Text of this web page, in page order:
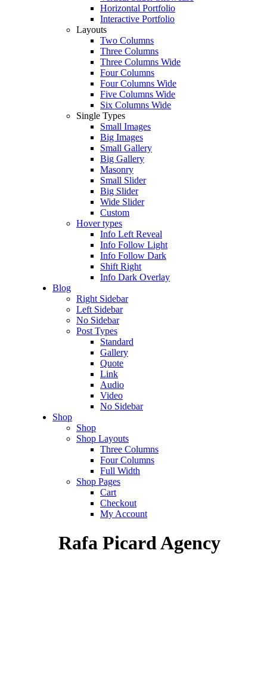
Horizontal Portfolio
Interactive Portfolio
Layouts
Two Columns
Three Columns
Three Columns Wide
Four Columns
Four Columns Wide
Five Columns Wide
Six Columns Wide
Single Types
Small Images
Big Images
Small Gallery
Big Gallery
Masonry
Small Slider
Big Slider
Wide Slider
Custom
Hover types
Info Left Reveal
Info Follow Light
Info Follow Dark
Shift Right
Info Dark Overlay
Blog
Right Sidebar
Left Sidebar
No Sidebar
Post Types
Standard
Gallery
Quote
Link
Audio
Video
No Sidebar
Shop
Shop
Shop Layouts
Three Columns
Four Columns
Full Width
Shop Pages
Cart
Checkout
My Account
Rafa Picard Agency